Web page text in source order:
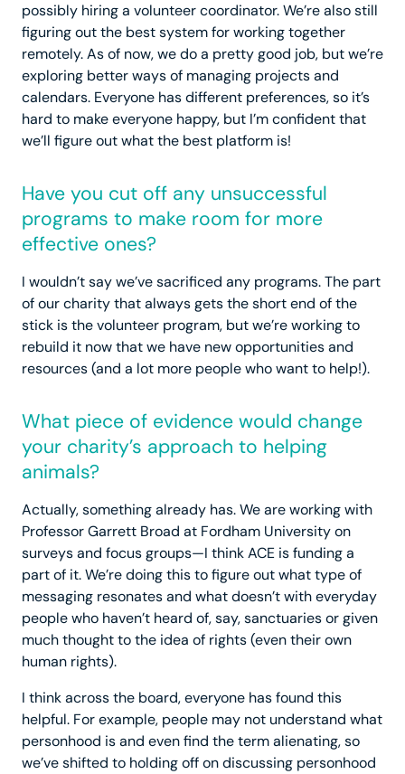
possibly hiring a volunteer coordinator. We’re also still
figuring out the best system for working together
remotely. As of now, we do a pretty good job, but we’re
exploring better ways of managing projects and
calendars. Everyone has different preferences, so it’s
hard to make everyone happy, but I’m confident that
we’ll figure out what the best platform is!
Have you cut off any unsuccessful
programs to make room for more
effective ones?
I wouldn’t say we’ve sacrificed any programs. The part
of our charity that always gets the short end of the
stick is the volunteer program, but we’re working to
rebuild it now that we have new opportunities and
resources (and a lot more people who want to help!).
What piece of evidence would change
your charity’s approach to helping
animals?
Actually, something already has. We are working with
Professor Garrett Broad at Fordham University on
surveys and focus groups—I think ACE is funding a
part of it. We’re doing this to figure out what type of
messaging resonates and what doesn’t with everyday
people who haven’t heard of, say, sanctuaries or given
much thought to the idea of rights (even their own
human rights).
I think across the board, everyone has found this
helpful. For example, people may not understand what
personhood is and even find the term alienating, so
we’ve shifted to holding off on discussing personhood